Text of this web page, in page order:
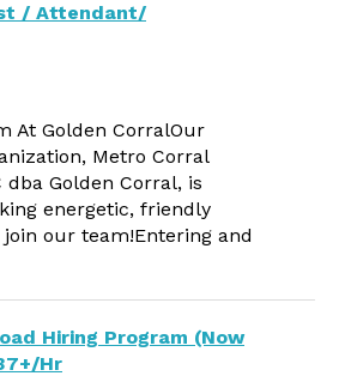
/ Attendant/
At Golden CorralOur
Metro Corral
dba Golden Corral, is
energetic, friendly
our team!Entering and
Hiring Program (Now
Hr